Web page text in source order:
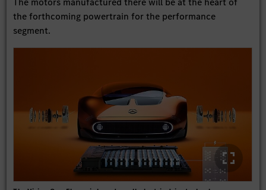
the forthcoming powertrain for the performance
segment.